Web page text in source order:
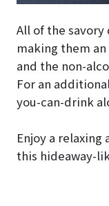
All of the
making them
and the non-
For an
you-can-drink
Enjoy a
this hideaway-